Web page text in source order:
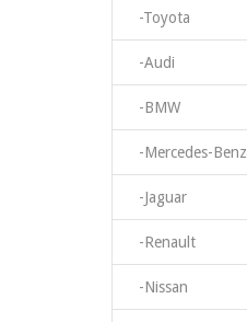
-Toyota
-Audi
-BMW
-Mercedes-Benz
-Jaguar
-Renault
-Nissan